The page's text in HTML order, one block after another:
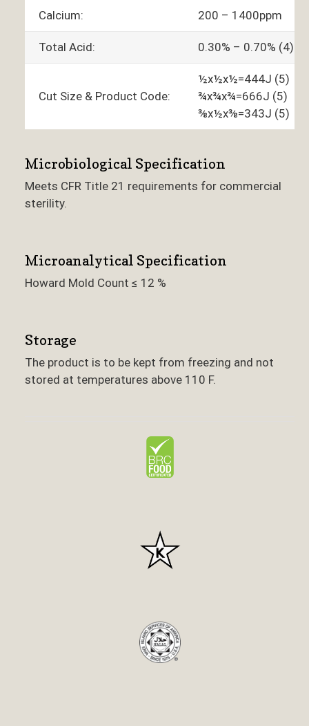
Calcium: 200 – 1400ppm
Total Acid: 0.30% – 0.70% (4)
Cut Size & Product Code:
½x½x½=444J (5)
¾x¾x¾=666J (5)
⅜x½x⅜=343J (5)
Microbiological Specification
Meets CFR Title 21 requirements for commercial
sterility.
Microanalytical Specification
Howard Mold Count ≤ 12 %
Storage
The product is to be kept from freezing and not
stored at temperatures above 110 F.